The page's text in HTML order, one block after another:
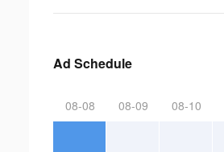
Ad Schedule
08-08 08-09 08-10